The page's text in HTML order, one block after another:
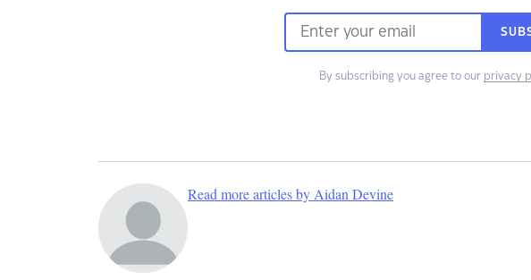
By subscribing you agree to our privacy
Read more articles by Aidan Devine